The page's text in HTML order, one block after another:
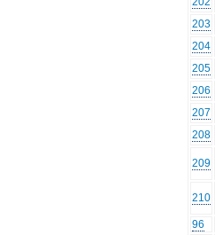
203
204
205
206
207
208
209
210
96